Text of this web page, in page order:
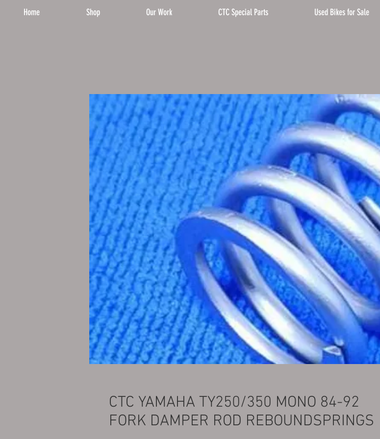
Home Shop Our Work CTC Special Parts Used Bikes for Sale
CTC YAMAHA TY250/350 MONO 84-92
FORK DAMPER ROD REBOUNDSPRINGS